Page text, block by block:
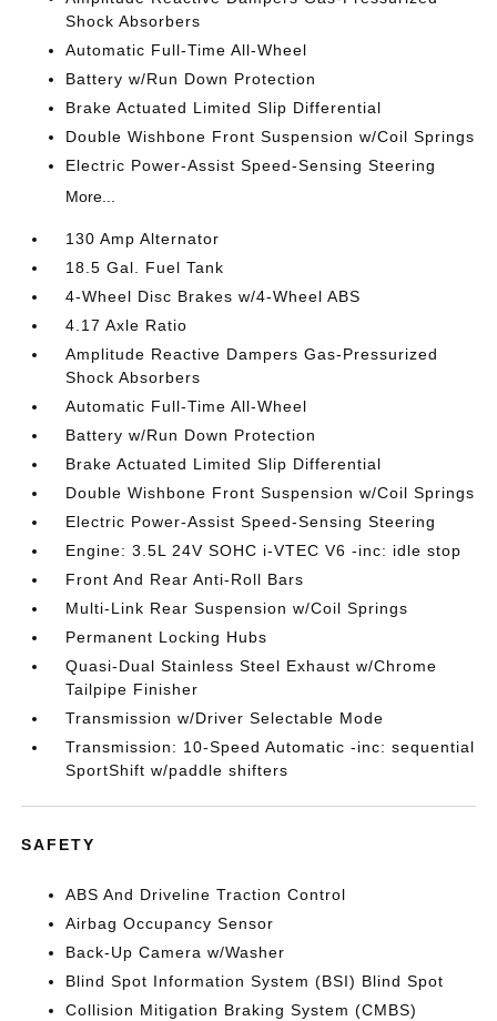
Shock Absorbers
Automatic Full-Time All-Wheel
Battery w/Run Down Protection
Brake Actuated Limited Slip Differential
Double Wishbone Front Suspension w/Coil Springs
Electric Power-Assist Speed-Sensing Steering
More...
130 Amp Alternator
18.5 Gal. Fuel Tank
4-Wheel Disc Brakes w/4-Wheel ABS
4.17 Axle Ratio
Amplitude Reactive Dampers Gas-Pressurized
Shock Absorbers
Automatic Full-Time All-Wheel
Battery w/Run Down Protection
Brake Actuated Limited Slip Differential
Double Wishbone Front Suspension w/Coil Springs
Electric Power-Assist Speed-Sensing Steering
Engine: 3.5L 24V SOHC i-VTEC V6 -inc: idle stop
Front And Rear Anti-Roll Bars
Multi-Link Rear Suspension w/Coil Springs
Permanent Locking Hubs
Quasi-Dual Stainless Steel Exhaust w/Chrome
Tailpipe Finisher
Transmission w/Driver Selectable Mode
Transmission: 10-Speed Automatic -inc: sequential
SportShift w/paddle shifters
SAFETY
ABS And Driveline Traction Control
Airbag Occupancy Sensor
Back-Up Camera w/Washer
Blind Spot Information System (BSI) Blind Spot
Collision Mitigation Braking System (CMBS)